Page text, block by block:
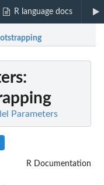
R language docs
:
Parameters
R Documentation